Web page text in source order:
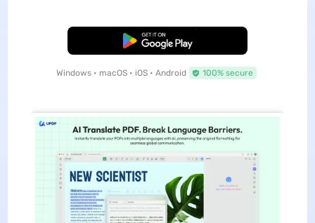
Free Download
Windows • macOS • iOS • Android 100% secure